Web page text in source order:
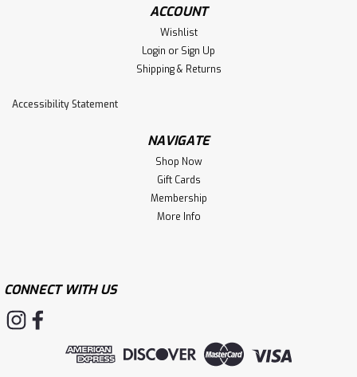
chewers. The playful, unpredictable bounce of the toy
creates excitement for dogs while the nubs are busy
cleaning teeth and gums. WARNING: Cancer...
ADD TO CART
ACCOUNT
Wishlist
Login or Sign Up
Shipping & Returns
Accessibility Statement
NAVIGATE
Shop Now
Gift Cards
Membership
More Info
CONNECT WITH US